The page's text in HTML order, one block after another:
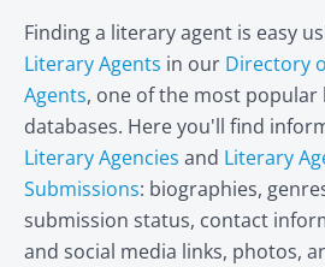
Finding a literary agent is easy
Literary Agents in our Directory
Agents, one of the most popular
databases. Here you'll find
Literary Agencies and Literary
Submissions: biographies,
submission status, contact
and social media links, photos,